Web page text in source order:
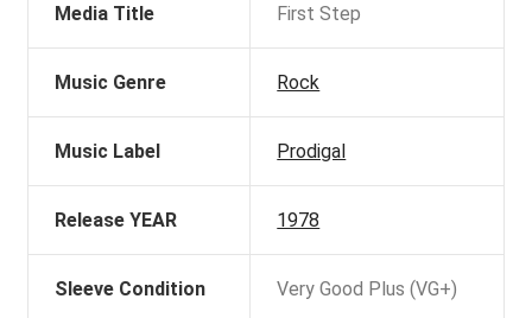
Media Title First Step
Music Genre Rock
Music Label Prodigal
Release YEAR 1978
Sleeve Condition Very Good Plus (VG+)